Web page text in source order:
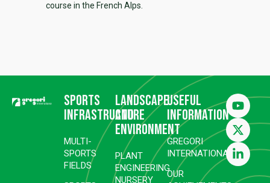
course in the French Alps.
Sports
infrastructure
MULTI-
SPORTS
FIELDS
Landscape
and
environment
PLANT
ENGINEERING
NURSERY
Useful
information
GREGORI
INTERNATIONAL
OUR